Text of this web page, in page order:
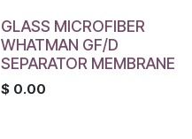
GLASS MICROFIBER
WHATMAN GF/D
SEPARATOR MEMBRANE
$ 0.00